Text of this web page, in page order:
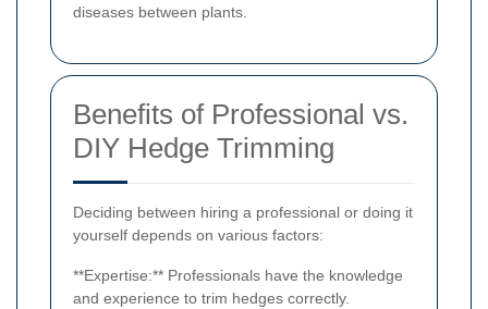
diseases between plants.
Benefits of Professional vs.
DIY Hedge Trimming
Deciding between hiring a professional or doing it
yourself depends on various factors:
**Expertise:** Professionals have the knowledge
and experience to trim hedges correctly.